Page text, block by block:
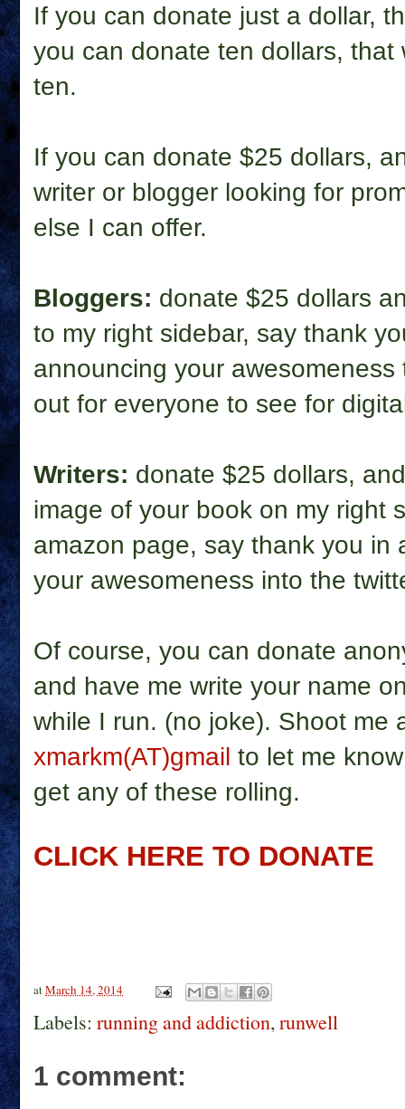
If you can donate just a dollar,
you can donate ten dollars, that
ten.
If you can donate $25 dollars,
writer or blogger looking for
else I can offer.
Bloggers: donate $25 dollars
to my right sidebar, say thank
announcing your
out for everyone to see for
Writers: donate $25 dollars,
image of your book on my right
amazon page, say thank you in
your awesomeness into the
Of course, you can donate
and have me write your name
while I run. (no joke). Shoot me
xmarkm(AT)gmail to let me
get any of these rolling.
CLICK HERE TO DONATE
atMarch 14, 2014
Labels: running and addiction,runwell
1 comment: